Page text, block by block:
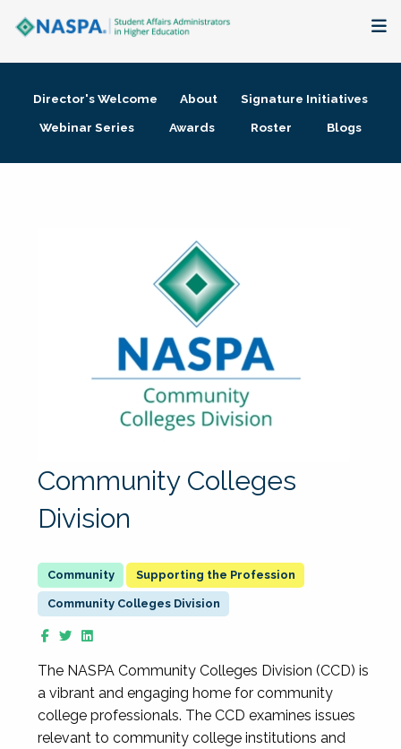
Membership + Communities
Director's Welcome About
Signature Initiatives
Webinar Series
Awards Roster Blogs
Community Colleges
Division
Supporting the Profession
Community Colleges Division
The NASPA Community Colleges Division (CCD) is
a vibrant and engaging home for community
college professionals. The CCD examines issues
relevant to community college institutions and